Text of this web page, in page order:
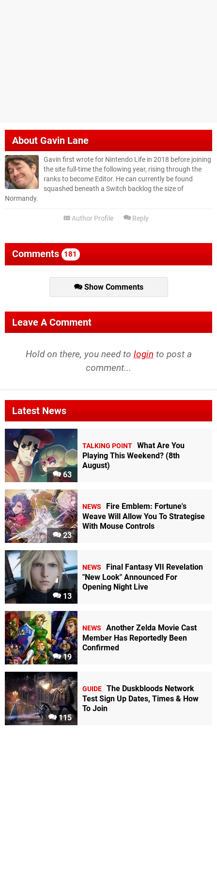
About Gavin Lane
Gavin first wrote for Nintendo Life in 2018 before joining
the site full-time the following year, rising through the
ranks to become Editor. He can currently be found
squashed beneath a Switch backlog the size of
Normandy.
Author Profile Reply
Comments 181
Show Comments
Leave A Comment
Hold on there, you need to login to post a
comment...
Latest News
63
TALKING POINT What Are You
Playing This Weekend? (8th
August)
23
NEWS
Fire Emblem: Fortune's
Weave Will Allow You To Strategise
With Mouse Controls
13
NEWS
Final Fantasy VII Revelation
"New Look" Announced For
Opening Night Live
19
NEWS
Another Zelda Movie Cast
Member Has Reportedly Been
Confirmed
115
GUIDE The Duskbloods Network
Test Sign Up Dates, Times & How
To Join